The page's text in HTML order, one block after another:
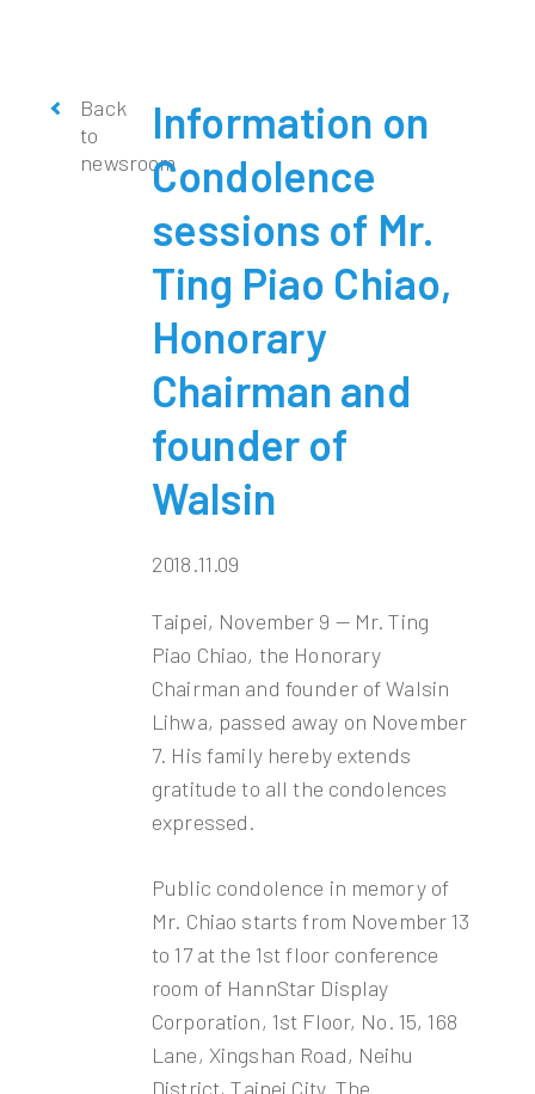
Back
to
newsroom
Information on
Condolence
sessions of Mr.
Ting Piao Chiao,
Honorary
Chairman and
founder of
Walsin
2018.11.09
Taipei, November 9 — Mr. Ting
Piao Chiao, the Honorary
Chairman and founder of Walsin
Lihwa, passed away on November
7. His family hereby extends
gratitude to all the condolences
expressed.
Public condolence in memory of
Mr. Chiao starts from November 13
to 17 at the 1st floor conference
room of HannStar Display
Corporation, 1st Floor, No. 15, 168
Lane, Xingshan Road, Neihu
District, Taipei City. The